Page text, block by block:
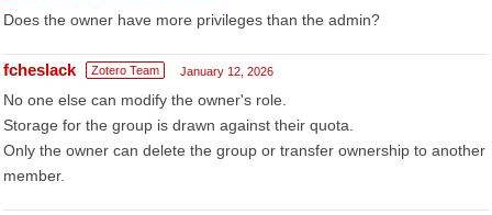
Does the owner have more privileges than the admin?
fcheslack Zotero Team January 12, 2026
No one else can modify the owner's role.
Storage for the group is drawn against their quota.
Only the owner can delete the group or transfer ownership to another
member.